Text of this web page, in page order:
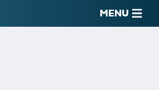
MENU